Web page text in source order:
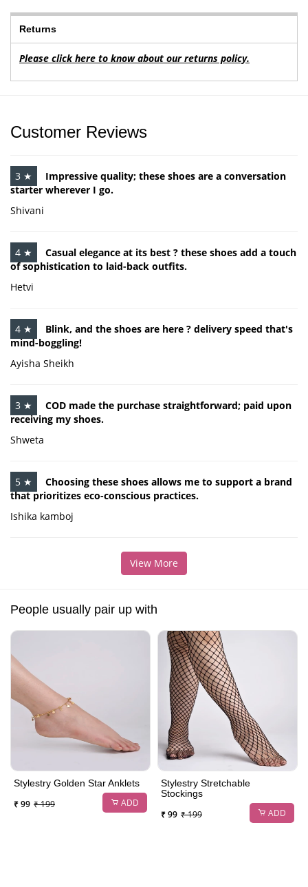
Returns
Please click here to know about our returns policy.
Customer Reviews
3 ★
Impressive quality; these shoes are a conversation
starter wherever I go.
Shivani
4 ★
Casual elegance at its best ? these shoes add a touch
of sophistication to laid-back outfits.
Hetvi
4 ★
Blink, and the shoes are here ? delivery speed that's
mind-boggling!
Ayisha Sheikh
3 ★
COD made the purchase straightforward; paid upon
receiving my shoes.
Shweta
5 ★
Choosing these shoes allows me to support a brand
that prioritizes eco-conscious practices.
Ishika kamboj
View More
People usually pair up with
Stylestry Golden Star Anklets
₹ 99 ₹ 199 ADD
Stylestry Stretchable
Stockings
₹ 99 ₹ 199 ADD